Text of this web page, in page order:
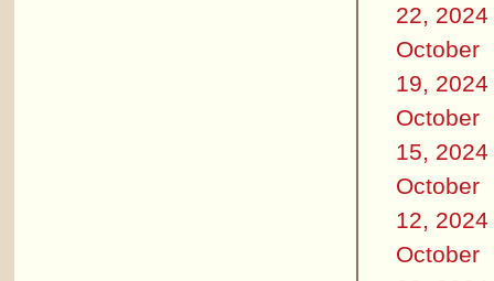
22, 2024
October
19, 2024
October
15, 2024
October
12, 2024
October